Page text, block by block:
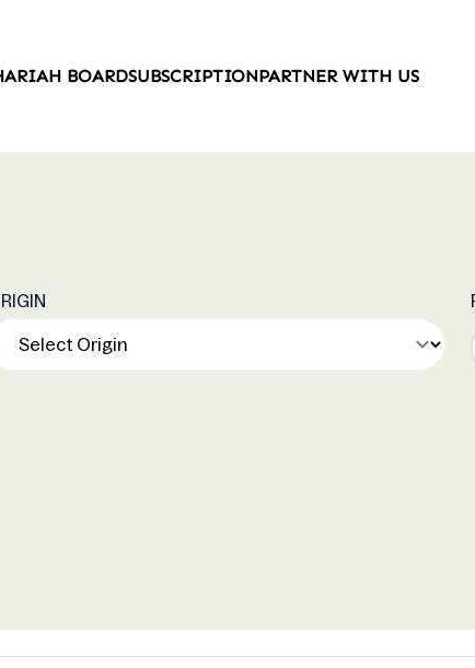
BOARDSUBSCRIPTIONPARTNER WITH US